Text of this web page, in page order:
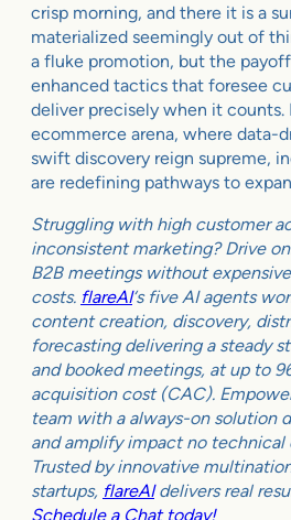
crisp morning, and there it is a
materialized seemingly out of
a fluke promotion, but the
enhanced tactics that foresee
deliver precisely when it counts.
ecommerce arena, where data-
swift discovery reign supreme,
are redefining pathways to
Struggling with high customer
inconsistent marketing? Drive
B2B meetings without expensive
costs. flareAI‘s five AI agents
content creation, discovery,
forecasting delivering a steady
and booked meetings, at up to
acquisition cost (CAC).
team with a always-on solution
and amplify impact no technical
Trusted by innovative
startups, flareAIdelivers real
Schedule a Chat today!